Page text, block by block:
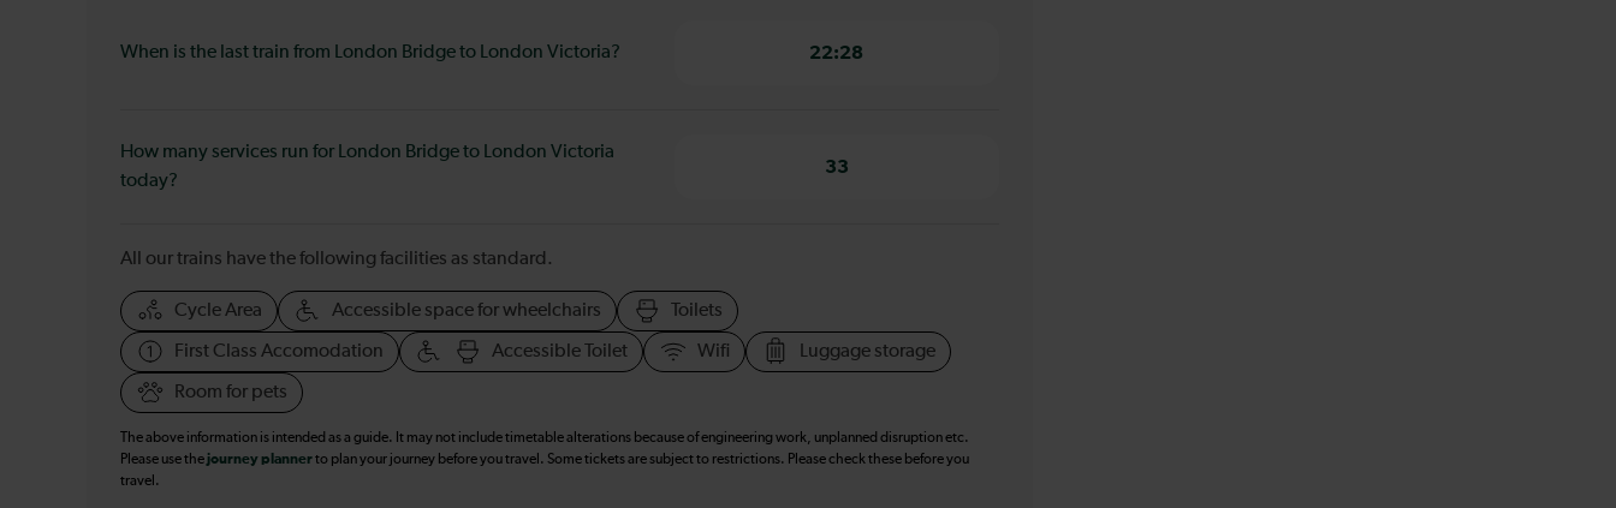
When is the last train from London Bridge to London Victoria? 22:28
How many services run for London Bridge to London Victoria
today?
33
All our trains have the following facilities as standard.
Cycle Area Accessible space for wheelchairs Toilets
First Class Accomodation Accessible Toilet Wifi Luggage storage
Room for pets
The above information is intended as a guide. It may not include timetable alterations because of engineering work, unplanned disruption etc.
Please use thejourney plannerto plan your journey before you travel. Some tickets are subject to restrictions. Please check these before you
travel.